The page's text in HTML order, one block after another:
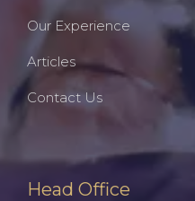
Head Office
Our Experience
Articles
Contact Us